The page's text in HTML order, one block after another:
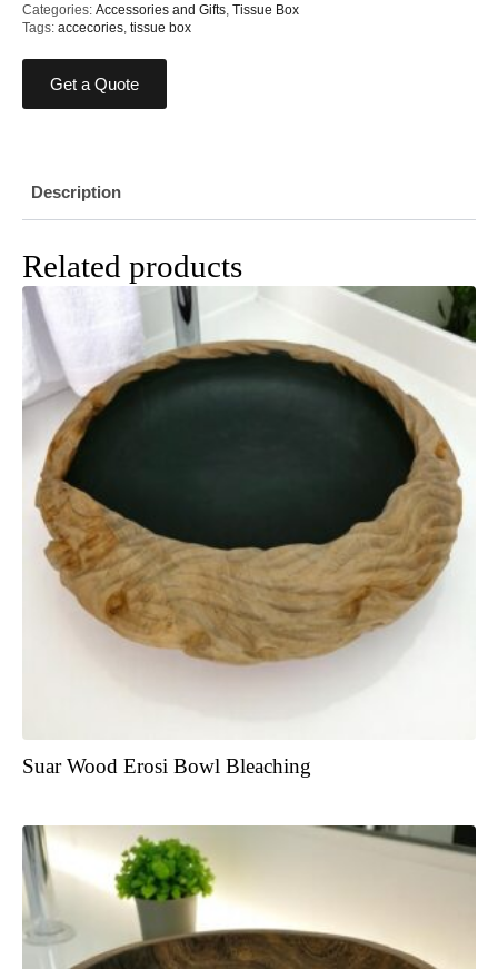
Categories: Accessories and Gifts Tissue Box
Tags: accecories tissue box
Get a Quote
Description
Related products
Suar Wood Erosi Bowl Bleaching